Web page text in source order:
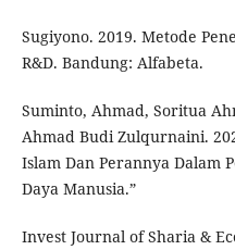
Sugiyono. 2019. Metode
R&D. Bandung: Alfabeta.
Suminto, Ahmad, Soritua
Ahmad Budi Zulqurnaini.
Islam Dan Perannya Dalam
Daya Manusia.”
Invest Journal of Sharia &